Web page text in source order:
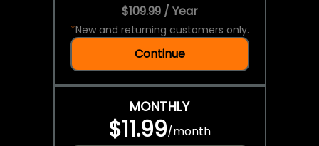
$109.99 / Year
*New and returning customers only.
Continue
MONTHLY
$11.99/month